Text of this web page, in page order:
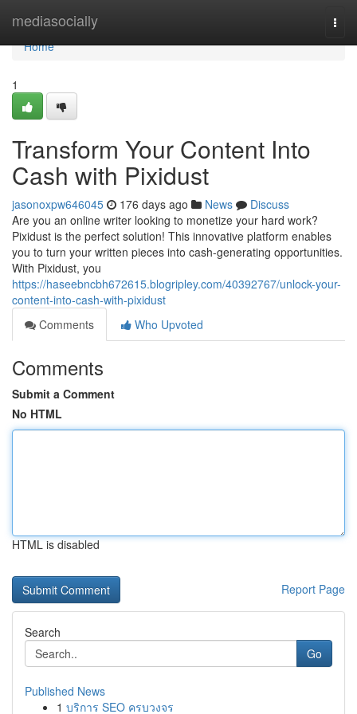
mediasocially
Home
Home
1
Transform Your Content Into
Cash with Pixidust
jasonoxpw646045 176 days ago News
Discuss
Are you an online writer looking to monetize your hard work?
Pixidust is the perfect solution! This innovative platform enables
you to turn your written pieces into cash-generating opportunities.
With Pixidust, you
https://haseebncbh672615.blogripley.com/40392767/unlock-your-
content-into-cash-with-pixidust
Comments
Who Upvoted
Comments
Submit a Comment
No HTML
HTML is disabled
Report Page
Search
Go
Published News
1 บริการ SEO ครบวงจร